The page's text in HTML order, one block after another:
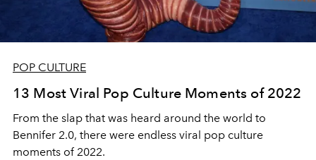
POP CULTURE
13 Most Viral Pop Culture Moments of 2022
From the slap that was heard around the world to
Bennifer 2.0, there were endless viral pop culture
moments of 2022.